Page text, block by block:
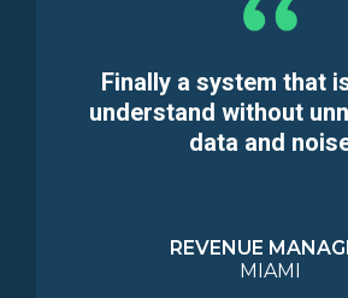
Finally a system that
understand without
data and
REVENUE
MIAMI